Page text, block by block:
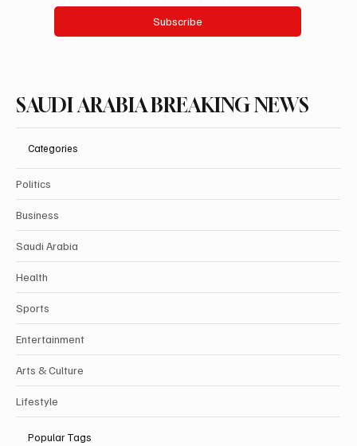
Subscribe
SAUDI ARABIA BREAKING NEWS
Categories
Politics
Business
Saudi Arabia
Health
Sports
Entertainment
Arts & Culture
Lifestyle
Popular Tags